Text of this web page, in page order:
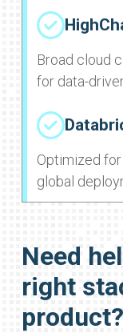
Broad cloud
for data-
Optimized for
global
Need
right
product?